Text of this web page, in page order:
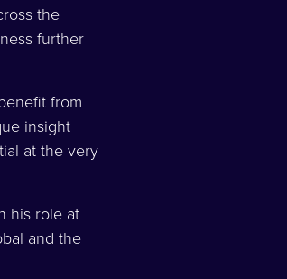
the
further
from
insight
at the very
his role at
and the